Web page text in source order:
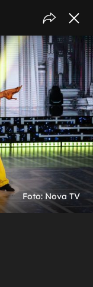
Foto: Nova TV